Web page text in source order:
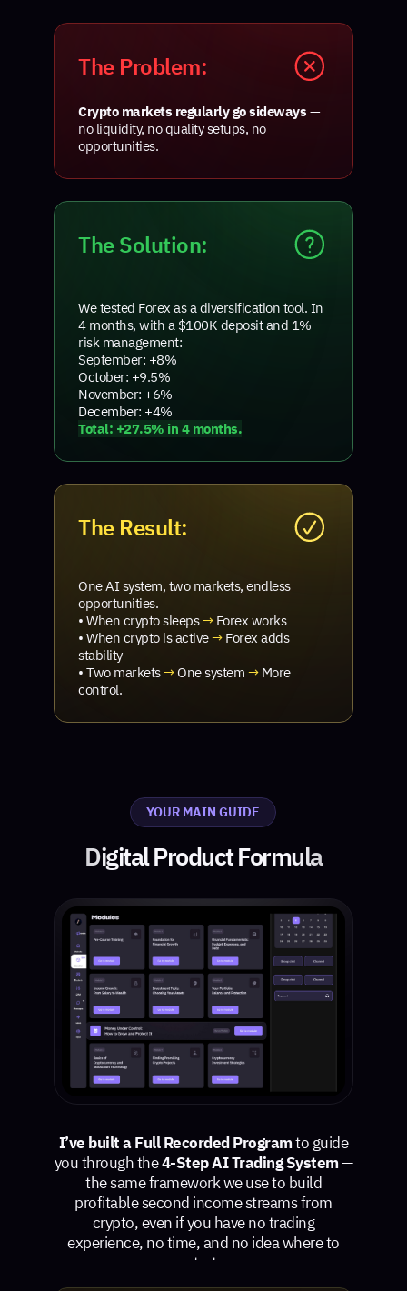
The Result:
One AI system, two markets, endless
opportunities.
• When crypto sleeps→Forex works
• When crypto is active→Forex adds
stability
• Two markets→One system →More
control.
The Solution:
We tested Forex as a diversification tool. In
4 months, with a $100K deposit and 1%
risk management:
September: +8%
October: +9.5%
November: +6%
December: +4%
Total: +27.5% in 4 months.
The Problem:
Crypto markets regularly go sideways —
no liquidity, no quality setups, no
opportunities.
YOUR MAIN GUIDE
Digital Product Formula
I’ve built a Full Recorded Programto guide
you through the4-Step AI Trading System—
the same framework we use to build
profitable second income streams from
crypto, even if you have no trading
experience, no time, and no idea where to
start.